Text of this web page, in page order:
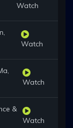
Watch
Watch
Watch
&
Watch